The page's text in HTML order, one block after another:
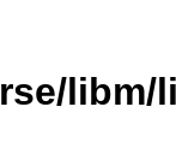
libm/